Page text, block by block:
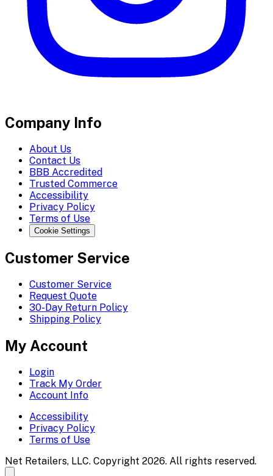
Company Info
About Us
Contact Us
BBB Accredited
Trusted Commerce
Accessibility
Privacy Policy
Terms of Use
Cookie Settings
Customer Service
Customer Service
Request Quote
30-Day Return Policy
Shipping Policy
My Account
Login
Track My Order
Account Info
Accessibility
Privacy Policy
Terms of Use
Net Retailers, LLC. Copyright 2026. All rights reserved.